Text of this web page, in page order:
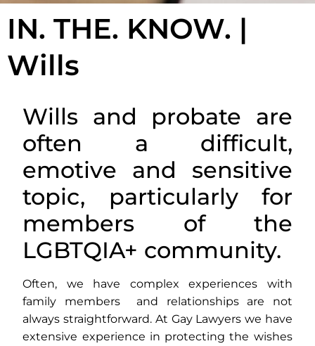
IN. THE. KNOW. |
Wills
Wills and probate are
often a difficult,
emotive and sensitive
topic, particularly for
members of the
LGBTQIA+ community.
Often, we have complex experiences with
family members and relationships are not
always straightforward. At Gay Lawyers we have
extensive experience in protecting the wishes